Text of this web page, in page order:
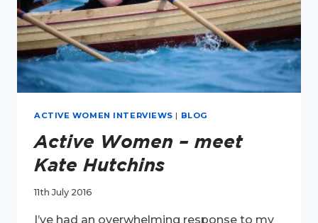
ACTIVE WOMEN INTERVIEWS | BLOG
Active Women – meet
Kate Hutchins
11th July 2016
I’ve had an overwhelming response to my